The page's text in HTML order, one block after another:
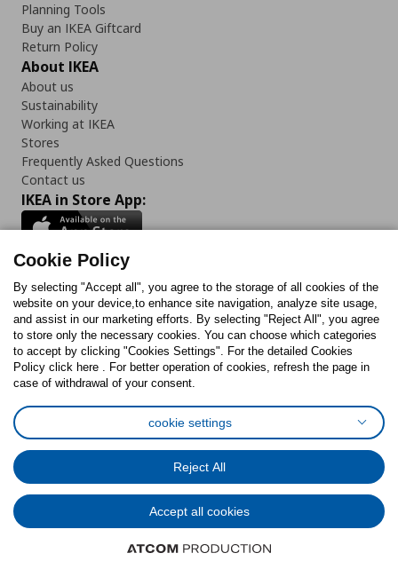
Planning Tools
Buy an IKEA Giftcard
Return Policy
About IKEA
About us
Sustainability
Working at IKEA
Stores
Frequently Asked Questions
Contact us
IKEA in Store App:
Follow us:
FacebookInstagram
TikTokYoutubePinterestTwitter
Cookies PolicyDigital Accessibility StatementCookies preferences
General Data Protection Policy
Privacy Policy for IKEA.com.cy
© Inter-IKEA Systems B.V. 1999 - 2025
Cookie Policy
By selecting "Accept all", you agree to the storage of all cookies of the
website on your device,to enhance site navigation, analyze site usage,
and assist in our marketing efforts. By selecting "Reject All", you agree
to store only the necessary cookies. You can choose which categories
to accept by clicking "Cookies Settings". For the detailed Cookies
Policy click here . For better operation of cookies, refresh the page in
case of withdrawal of your consent.
cookie settings
Reject All
Accept all cookies